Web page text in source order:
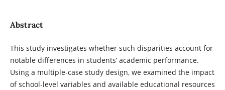
Abstract
This study investigates whether such disparities account for
notable differences in students’ academic performance.
Using a multiple-case study design, we examined the impact
of school-level variables and available educational resources